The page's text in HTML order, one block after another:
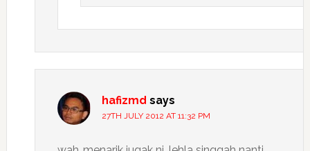
hafizmd says
27TH JULY 2012 AT 11:32 PM